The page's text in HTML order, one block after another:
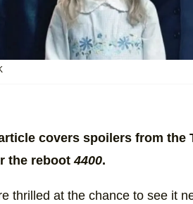
covers spoilers from the
the reboot4400.
thrilled at the chance to see it